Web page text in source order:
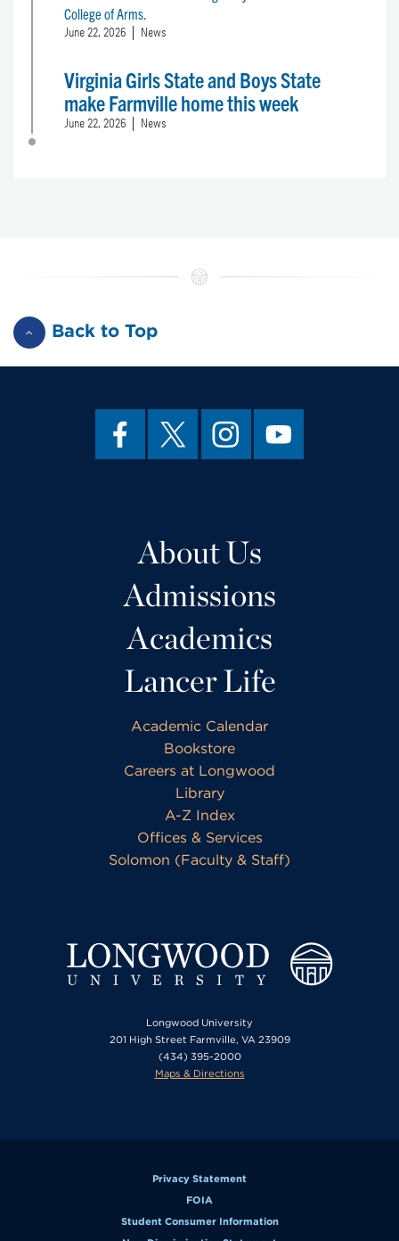
College of Arms.
June 22, 2026 News
Virginia Girls State and Boys State
make Farmville home this week
June 22, 2026 News
Back to Top
About Us
Admissions
Academics
Lancer Life
Academic Calendar
Bookstore
Careers at Longwood
Library
A-Z Index
Offices & Services
Solomon (Faculty & Staff)
Longwood University
201 High Street Farmville, VA 23909
(434) 395-2000
Maps & Directions
Privacy Statement
FOIA
Student Consumer Information